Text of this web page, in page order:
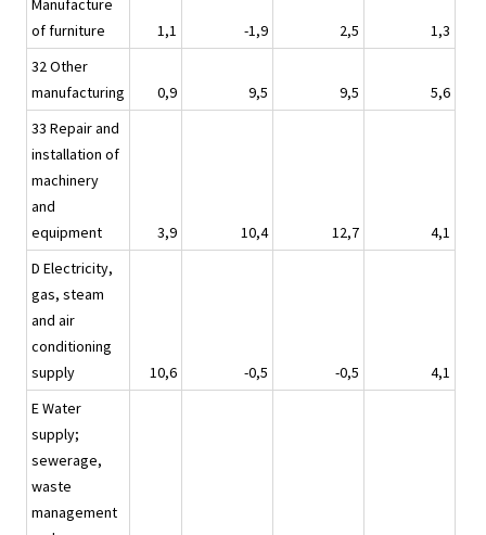
Manufacture
of furniture
1,1 -1,9 2,5
1,3
32 Other
manufacturing
0,9 9,5 9,5
5,6
33 Repair and
installation of
machinery
and
equipment
3,9 10,4 12,7
4,1
D Electricity,
gas, steam
and air
conditioning
supply
10,6 -0,5 -0,5
4,1
E Water
supply;
sewerage,
waste
management